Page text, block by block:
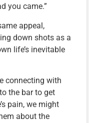
you came.”
appeal,
down shots as a
life’s inevitable
connecting with
the bar to get
pain, we might
about the